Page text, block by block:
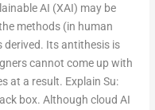
AI (XAI) may be
methods (in human
derived. Its antithesis is
cannot come up with
at a result. Explain Su:
box. Although cloud AI